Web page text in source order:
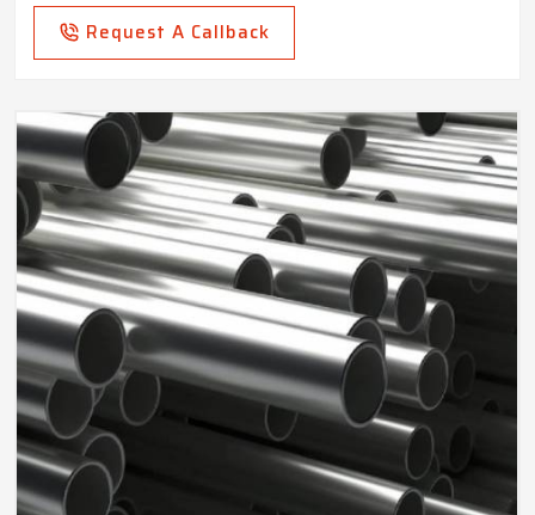
Request A Callback